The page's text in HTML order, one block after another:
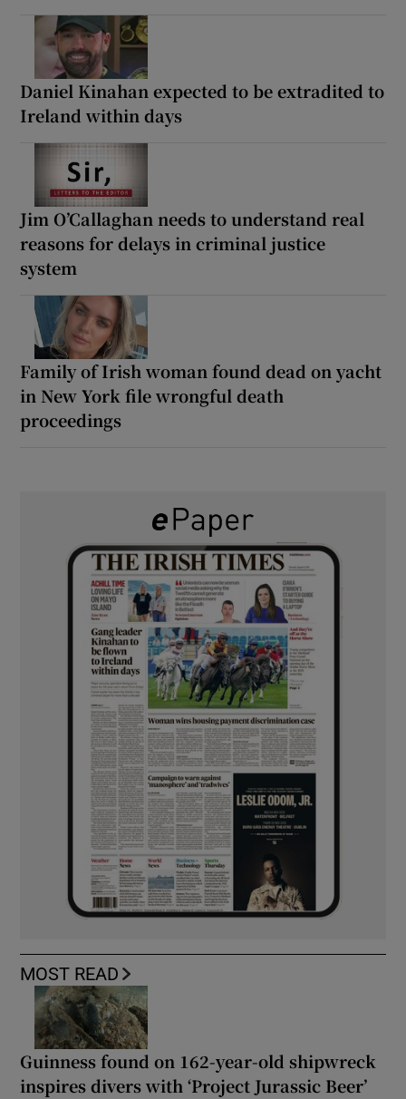
Daniel Kinahan expected to be extradited to
Ireland within days
Jim O’Callaghan needs to understand real
reasons for delays in criminal justice
system
Family of Irish woman found dead on yacht
in New York file wrongful death
proceedings
MOST READ
Guinness found on 162-year-old shipwreck
inspires divers with ‘Project Jurassic Beer’